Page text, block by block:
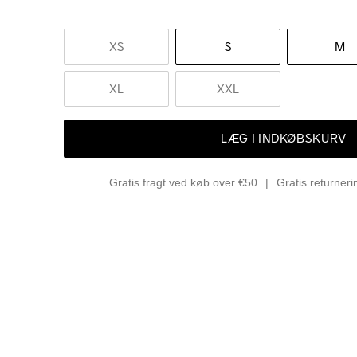
XS S M
XL XXL
LÆG I INDKØBSKURV
Gratis fragt ved køb over €50 Gratis